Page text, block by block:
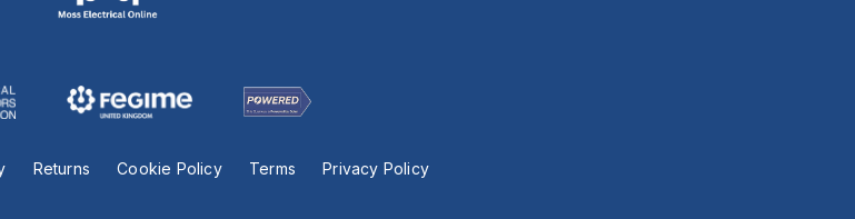
Returns Cookie Policy Terms Privacy Policy